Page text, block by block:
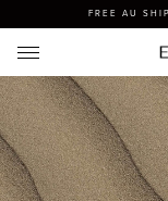
FREE AU